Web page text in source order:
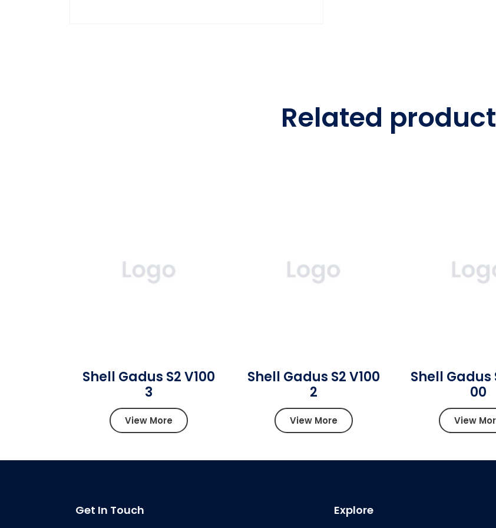
Related
Shell Gadus S2 V100
3
View More
Shell Gadus S2 V100
2
View More
Shell Gadus
00
View
Get In Touch Explore